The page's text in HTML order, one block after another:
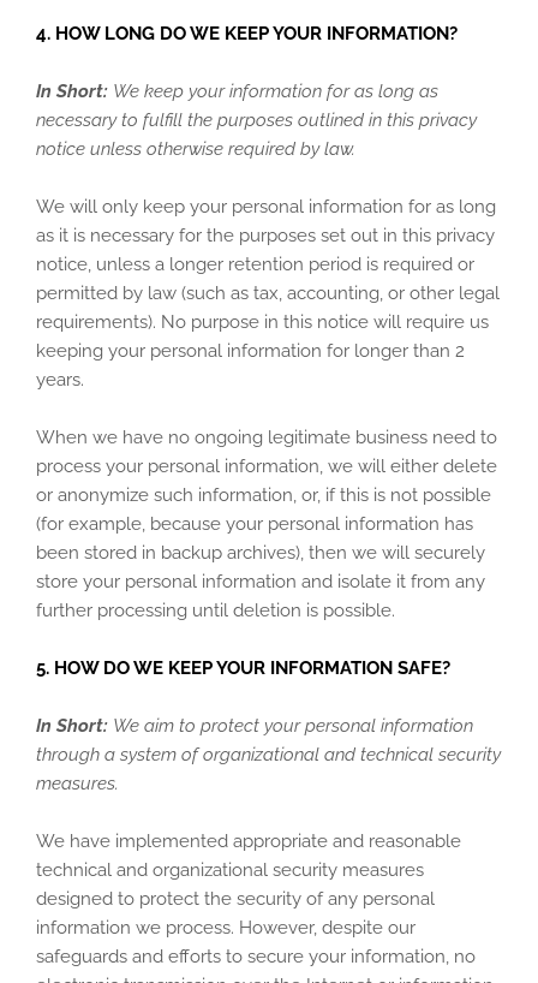
4. HOW LONG DO WE KEEP YOUR INFORMATION?
In Short: We keep your information for as long as
necessary to fulfill the purposes outlined in this privacy
notice unless otherwise required by law.
We will only keep your personal information for as long
as it is necessary for the purposes set out in this privacy
notice, unless a longer retention period is required or
permitted by law (such as tax, accounting, or other legal
requirements). No purpose in this notice will require us
keeping your personal information for longer than 2
years.
When we have no ongoing legitimate business need to
process your personal information, we will either delete
or anonymize such information, or, if this is not possible
(for example, because your personal information has
been stored in backup archives), then we will securely
store your personal information and isolate it from any
further processing until deletion is possible.
5. HOW DO WE KEEP YOUR INFORMATION SAFE?
In Short: We aim to protect your personal information
through a system of organizational and technical security
measures.
We have implemented appropriate and reasonable
technical and organizational security measures
designed to protect the security of any personal
information we process. However, despite our
safeguards and efforts to secure your information, no